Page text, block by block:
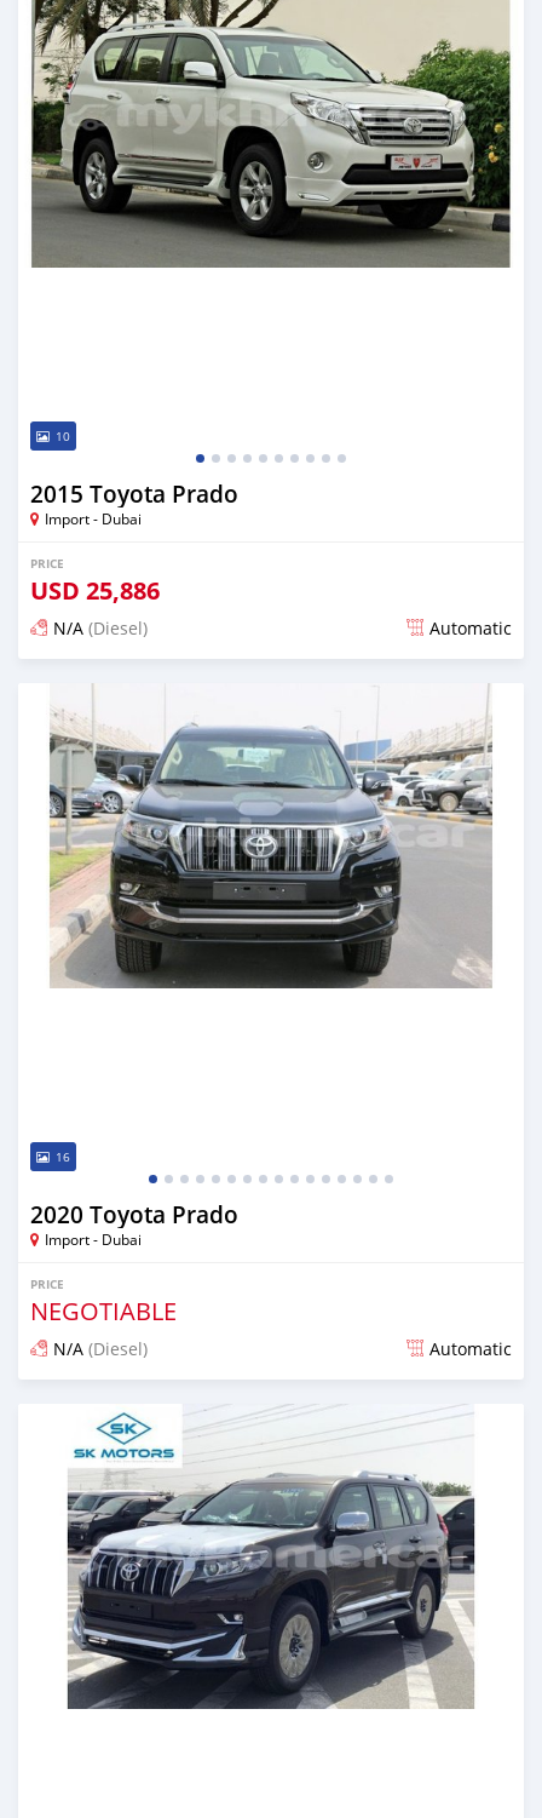
10
2015 Toyota Prado
Import - Dubai
PRICE
USD 25,886
N/A (Diesel) Automatic
Posted almost 6 years ago
16
2020 Toyota Prado
Import - Dubai
PRICE
NEGOTIABLE
N/A (Diesel) Automatic